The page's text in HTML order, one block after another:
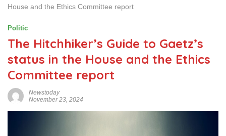
House and the Ethics Committee report
Politic
The Hitchhiker’s Guide to Gaetz’s
status in the House and the Ethics
Committee report
Newstoday
November 23, 2024